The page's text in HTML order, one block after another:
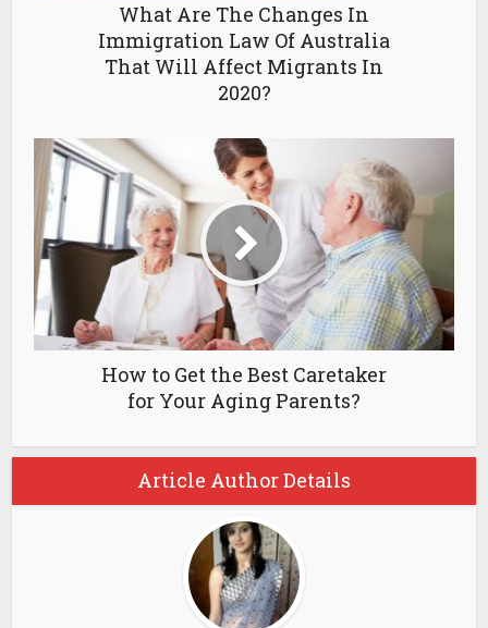
What Are The Changes In
Immigration Law Of Australia
That Will Affect Migrants In
2020?
How to Get the Best Caretaker
for Your Aging Parents?
Article Author Details